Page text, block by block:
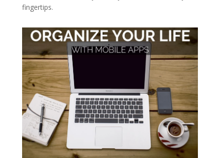
fingertips.